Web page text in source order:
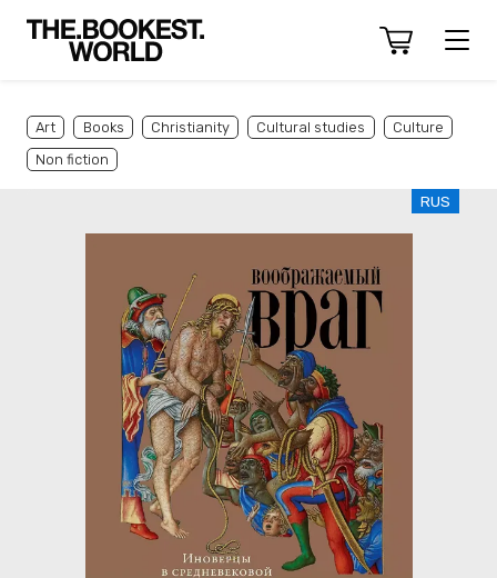
Art Books Christianity Cultural studies
Culture
Non fiction
RUS